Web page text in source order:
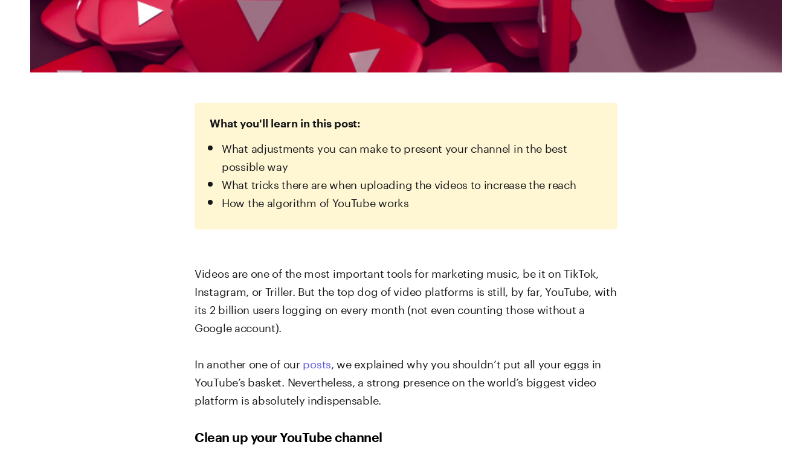
What you'll learn in this post:
What adjustments you can make to present your channel in the best
possible way
What tricks there are when uploading the videos to increase the reach
How the algorithm of YouTube works
Videos are one of the most important tools for marketing music, be it on TikTok,
Instagram, or Triller. But the top dog of video platforms is still, by far, YouTube, with
its 2 billion users logging on every month (not even counting those without a
Google account).
In another one of ourposts , we explained why you shouldn’t put all your eggs in
YouTube’s basket. Nevertheless, a strong presence on the world’s biggest video
platform is absolutely indispensable.
Clean up your YouTube channel